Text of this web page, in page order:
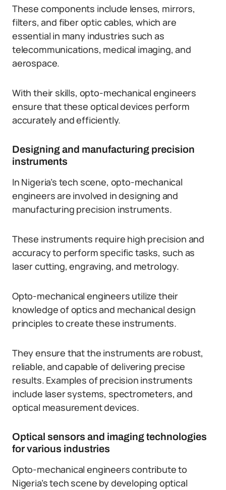
These components include lenses, mirrors,
filters, and fiber optic cables, which are
essential in many industries such as
telecommunications, medical imaging, and
aerospace.
With their skills, opto-mechanical engineers
ensure that these optical devices perform
accurately and efficiently.
Designing and manufacturing precision
instruments
In Nigeria’s tech scene, opto-mechanical
engineers are involved in designing and
manufacturing precision instruments.
These instruments require high precision and
accuracy to perform specific tasks, such as
laser cutting, engraving, and metrology.
Opto-mechanical engineers utilize their
knowledge of optics and mechanical design
principles to create these instruments.
They ensure that the instruments are robust,
reliable, and capable of delivering precise
results. Examples of precision instruments
include laser systems, spectrometers, and
optical measurement devices.
Optical sensors and imaging technologies
for various industries
Opto-mechanical engineers contribute to
Nigeria’s tech scene by developing optical